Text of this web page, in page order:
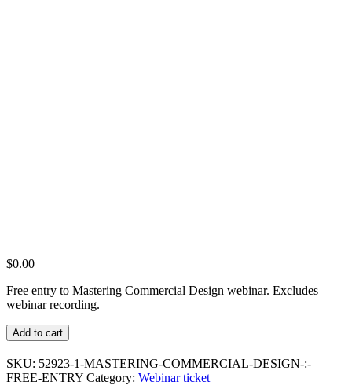
$0.00
Free entry to Mastering Commercial Design webinar. Excludes
webinar recording.
Mastering
Commercial
Design
:
Add to cart
SKU: 52923-1-MASTERING-COMMERCIAL-DESIGN-:-
FREE-ENTRY Category: Webinar ticket